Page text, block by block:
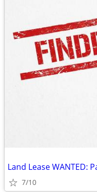
Land Lease WANTED:
7/10